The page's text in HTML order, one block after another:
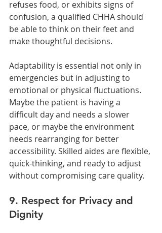
refuses food, or exhibits signs of
confusion, a qualified CHHA should
be able to think on their feet and
make thoughtful decisions.
Adaptability is essential not only in
emergencies but in adjusting to
emotional or physical fluctuations.
Maybe the patient is having a
difficult day and needs a slower
pace, or maybe the environment
needs rearranging for better
accessibility. Skilled aides are flexible,
quick-thinking, and ready to adjust
without compromising care quality.
9. Respect for Privacy and
Dignity